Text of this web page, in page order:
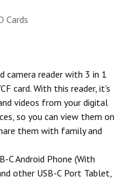
Cards
camera reader with 3 in 1
card. With this reader, it's
videos from your digital
so you can view them on
them with family and
C Android Phone (With
other USB-C Port Tablet,